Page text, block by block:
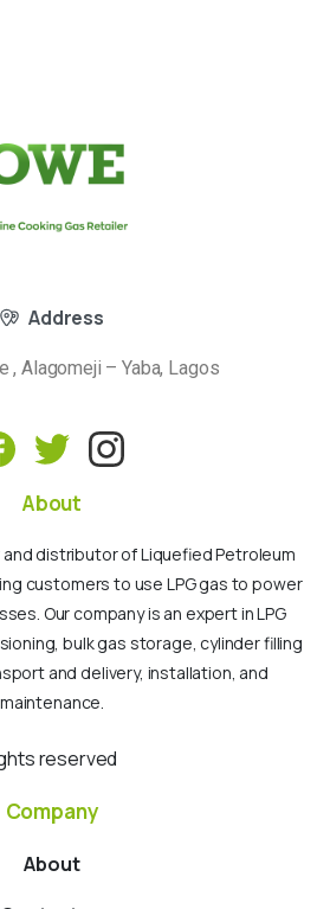
Address
, Alagomeji – Yaba, Lagos
About
and distributor of Liquefied Petroleum
customers to use LPG gas to power
Our company is an expert in LPG
bulk gas storage, cylinder filling
and delivery, installation, and
maintenance.
reserved
Company
About